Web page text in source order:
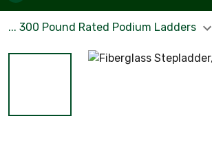
... 300 Pound Rated Podium Ladders